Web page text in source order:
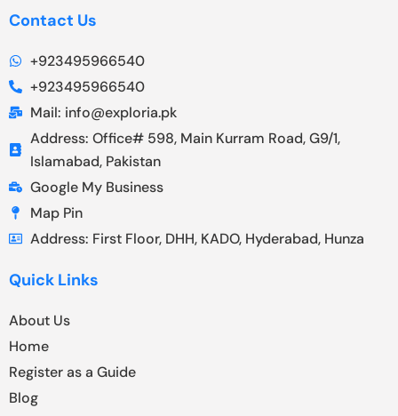
Contact Us
+923495966540
+923495966540
Mail: info@exploria.pk
Address: Office# 598, Main Kurram Road, G9/1,
Islamabad, Pakistan
Google My Business
Map Pin
Address: First Floor, DHH, KADO, Hyderabad, Hunza
Quick Links
About Us
Home
Register as a Guide
Blog